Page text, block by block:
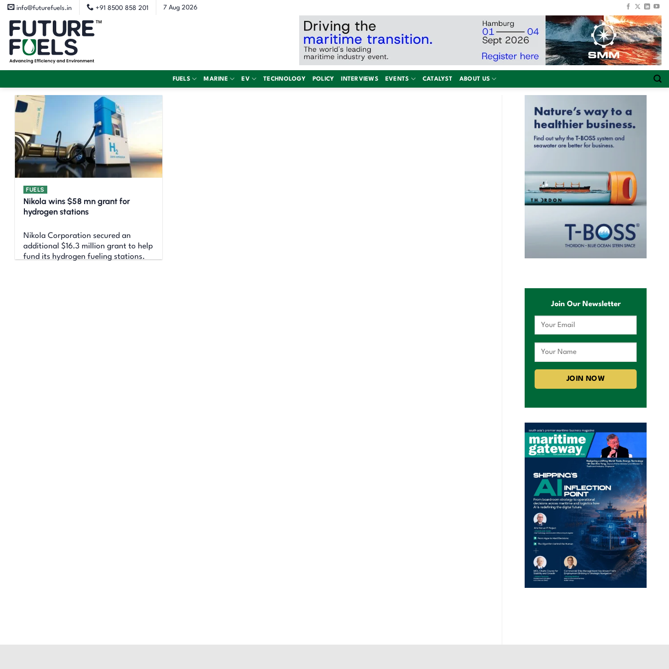
Skip
content
info@futurefuels.in +91 8500 858 201 7 Aug 2026
FUELS MARINE EV TECHNOLOGY POLICY INTERVIEWS EVENTS CATALYST ABOUT US
FUELS
Nikola wins $58 mn grant for
hydrogen stations
Nikola Corporation secured an
additional $16.3 million grant to help
fund its hydrogen fueling stations.
Join Our Newsletter